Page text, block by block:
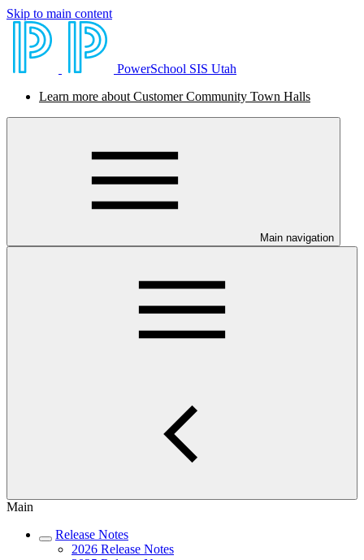
Skip to main content
PowerSchool SIS Utah
Learn more about Customer Community Town Halls
Main navigation
Main
Release Notes
2026 Release Notes